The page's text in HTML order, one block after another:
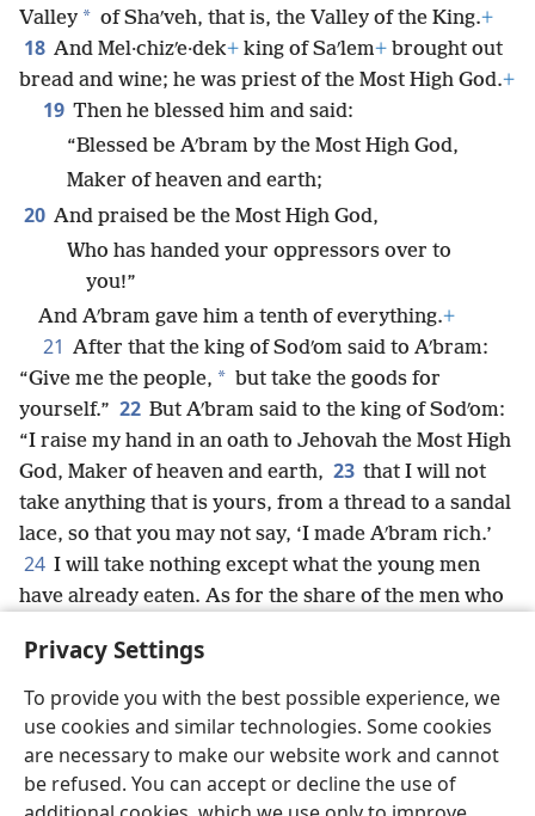
Privacy Settings
To provide you with the best possible experience, we
use cookies and similar technologies. Some cookies
are necessary to make our website work and cannot
be refused. You can accept or decline the use of
Valley * of Shaʹveh, that is, the Valley of the King.+
18 And Mel·chizʹe·dek+ king of Saʹlem+ brought out
bread and wine; he was priest of the Most High God.+
19 Then he blessed him and said:
“Blessed be Aʹbram by the Most High God,
Maker of heaven and earth;
20 And praised be the Most High God,
Who has handed your oppressors over to
you!”
And Aʹbram gave him a tenth of everything.+
21 After that the king of Sodʹom said to Aʹbram:
“Give me the people, * but take the goods for
yourself.” 22 But Aʹbram said to the king of Sodʹom:
“I raise my hand in an oath to Jehovah the Most High
God, Maker of heaven and earth, 23 that I will not
take anything that is yours, from a thread to a sandal
lace, so that you may not say, ‘I made Aʹbram rich.’
24 I will take nothing except what the young men
have already eaten. As for the share of the men who
take their share.”
English Share Preferences